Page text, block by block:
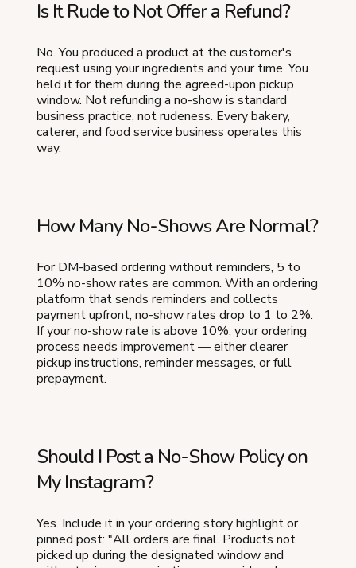
Is It Rude to Not Offer a Refund?
No. You produced a product at the customer's
request using your ingredients and your time. You
held it for them during the agreed-upon pickup
window. Not refunding a no-show is standard
business practice, not rudeness. Every bakery,
caterer, and food service business operates this
way.
How Many No-Shows Are Normal?
For DM-based ordering without reminders, 5 to
10% no-show rates are common. With an ordering
platform that sends reminders and collects
payment upfront, no-show rates drop to 1 to 2%.
If your no-show rate is above 10%, your ordering
process needs improvement — either clearer
pickup instructions, reminder messages, or full
prepayment.
Should I Post a No-Show Policy on
My Instagram?
Yes. Include it in your ordering story highlight or
pinned post: "All orders are final. Products not
picked up during the designated window and